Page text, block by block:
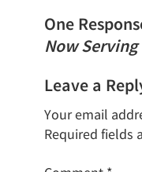
One
Now
Leave a
Your email
Required fields